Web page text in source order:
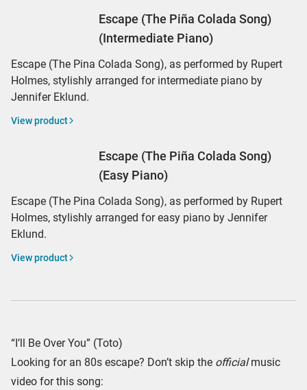
Escape (The Piña Colada Song)
(Intermediate Piano)
Escape (The Pina Colada Song), as performed by Rupert
Holmes, stylishly arranged for intermediate piano by
Jennifer Eklund.
View product
Escape (The Piña Colada Song)
(Easy Piano)
Escape (The Pina Colada Song), as performed by Rupert
Holmes, stylishly arranged for easy piano by Jennifer
Eklund.
View product
“I’ll Be Over You” (Toto)
Looking for an 80s escape? Don’t skip the officialmusic
video for this song: